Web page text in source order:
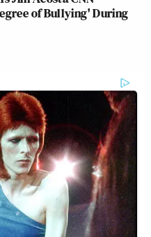
of Bullying' During